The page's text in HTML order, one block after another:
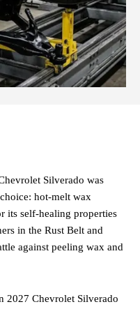
Silverado was
hot-melt wax
its self-healing properties
in the Rust Belt and
against peeling wax and
2027 Chevrolet Silverado